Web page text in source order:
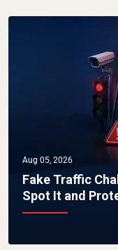
Aug 05, 2026
Fake Traffic
Spot It and